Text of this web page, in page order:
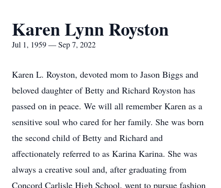
Karen Lynn Royston
Jul 1, 1959 — Sep 7, 2022
Karen L. Royston, devoted mom to Jason Biggs and
beloved daughter of Betty and Richard Royston has
passed on in peace. We will all remember Karen as a
sensitive soul who cared for her family. She was born
the second child of Betty and Richard and
affectionately referred to as Karina Karina. She was
always a creative soul and, after graduating from
Concord Carlisle High School, went to pursue fashion